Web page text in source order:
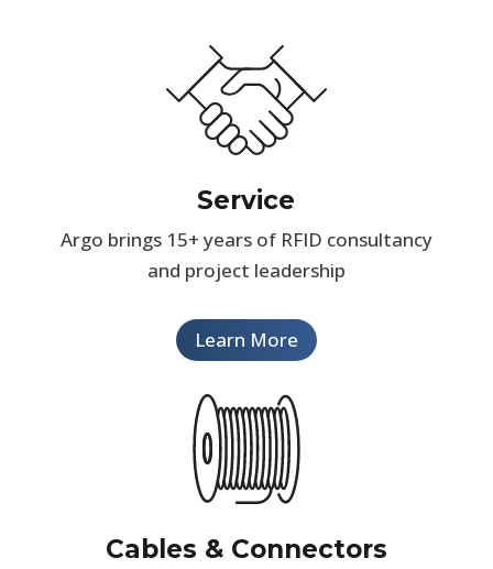
Service
Argo brings 15+ years of RFID consultancy
and project leadership
Learn More
Cables & Connectors